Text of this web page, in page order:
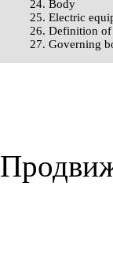
24. Body
25. Electric
26. Definition
27. Governing